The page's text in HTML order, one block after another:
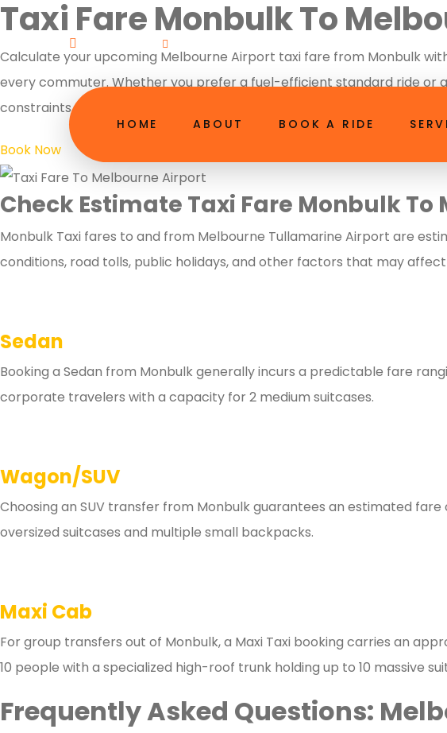
HOME ABOUT BOOK A RIDE
Taxi Fare Monbulk To
Calculate your upcoming Melbourne Airport taxi fare from Monbulk
every commuter. Whether you prefer a fuel-efficient standard ride or
constraints. Secure your localized quote today and enjoy a perfectly
Book Now
Check Estimate Taxi Fare Monbulk
Monbulk Taxi fares to and from Melbourne Tullamarine Airport are
conditions, road tolls, public holidays, and other factors that may
Sedan
Booking a Sedan from Monbulk generally incurs a predictable fare
corporate travelers with a capacity for 2 medium suitcases.
Wagon/SUV
Choosing an SUV transfer from Monbulk guarantees an estimated
oversized suitcases and multiple small backpacks.
Maxi Cab
For group transfers out of Monbulk, a Maxi Taxi booking carries an
10 people with a specialized high-roof trunk holding up to 10 massive
Frequently Asked Questions: